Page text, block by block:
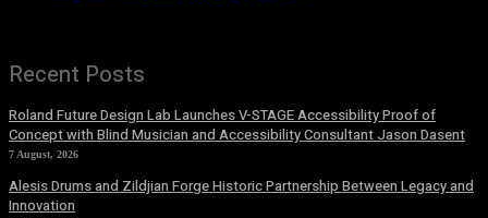
Recent Posts
Roland Future Design Lab Launches V-STAGE Accessibility Proof of
Concept with Blind Musician and Accessibility Consultant Jason Dasent
7 August, 2026
Alesis Drums and Zildjian Forge Historic Partnership Between Legacy and
Innovation